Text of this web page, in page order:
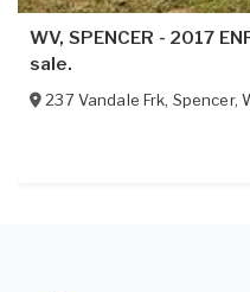
WV, SPENCER - 2017
sale.
237 Vandale Frk, Spencer,